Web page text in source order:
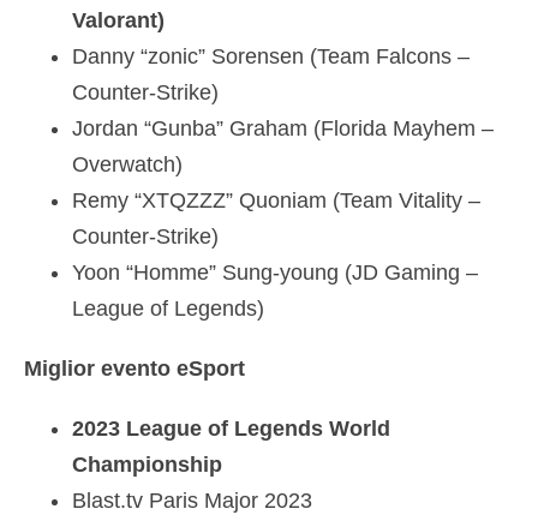
Valorant)
Danny “zonic” Sorensen (Team Falcons –
Counter-Strike)
Jordan “Gunba” Graham (Florida Mayhem –
Overwatch)
Remy “XTQZZZ” Quoniam (Team Vitality –
Counter-Strike)
Yoon “Homme” Sung-young (JD Gaming –
League of Legends)
Miglior evento eSport
2023 League of Legends World
Championship
Blast.tv Paris Major 2023